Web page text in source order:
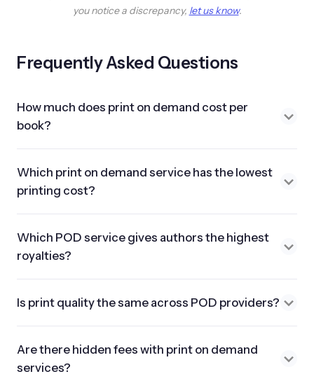
you notice a discrepancy, let us know.
Frequently Asked Questions
How much does print on demand cost per
book?
Which print on demand service has the lowest
printing cost?
Which POD service gives authors the highest
royalties?
Is print quality the same across POD providers?
Are there hidden fees with print on demand
services?